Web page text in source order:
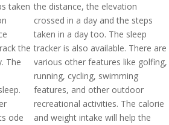
taken
the
The
ode
the distance, the elevation
crossed in a day and the steps
taken in a day too. The sleep
tracker is also available. There are
various other features like golfing,
running, cycling, swimming
features, and other outdoor
recreational activities. The calorie
and weight intake will help the